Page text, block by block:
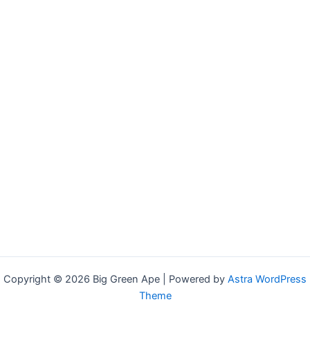
Copyright © 2026 Big Green Ape | Powered by Astra WordPress
Theme